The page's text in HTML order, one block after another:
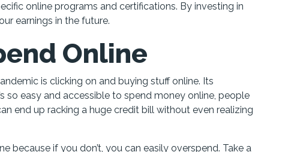
online programs and certifications. By investing in
earnings in the future.
Online
is clicking on and buying stuff online. Its
so easy and accessible to spend money online, people
end up racking a huge credit bill without even realizing
because if you don’t, you can easily overspend. Take a